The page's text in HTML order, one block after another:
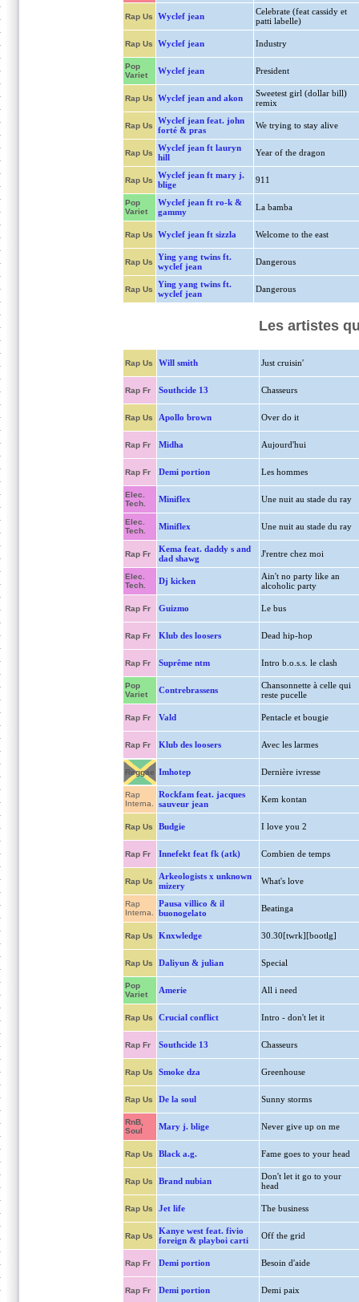
Rap Us Wyclef jean
Celebrate (feat cassidy et
patti labelle)
Rap Us Wyclef jean Industry
Pop
Variet
Wyclef jean President
Rap Us Wyclef jean and akon
Sweetest girl (dollar bill)
remix
Rap Us
Wyclef jean feat. john
forté & pras
We trying to stay alive
Rap Us
Wyclef jean ft lauryn
hill
Year of the dragon
Rap Us
Wyclef jean ft mary j.
blige
911
Pop
Variet
Wyclef jean ft ro-k &
gammy
La bamba
Rap Us Wyclef jean ft sizzla Welcome to the east
Rap Us
Ying yang twins ft.
wyclef jean
Dangerous
Rap Us
Ying yang twins ft.
wyclef jean
Dangerous
Les artistes
Rap Us Will smith Just cruisin'
Rap Fr Southcide 13 Chasseurs
Rap Us Apollo brown Over do it
Rap Fr Midha Aujourd'hui
Rap Fr Demi portion Les hommes
Elec.
Tech.
Miniflex Une nuit au stade du ray
Elec.
Tech.
Miniflex Une nuit au stade du ray
Rap Fr
Kema feat. daddy s and
dad shawg
J'rentre chez moi
Elec.
Tech.
Dj kicken
Ain't no party like an
alcoholic party
Rap Fr Guizmo Le bus
Rap Fr Klub des loosers Dead hip-hop
Rap Fr Suprême ntm Intro b.o.s.s. le clash
Pop
Variet
Contrebrassens
Chansonnette à celle qui
reste pucelle
Rap Fr Vald Pentacle et bougie
Rap Fr Klub des loosers Avec les larmes
Reggae Imhotep Dernière ivresse
Rap
Interna.
Rockfam feat. jacques
sauveur jean
Kem kontan
Rap Us Budgie I love you 2
Rap Fr Innefekt feat fk (atk) Combien de temps
Rap Us
Arkeologists x unknown
mizery
What's love
Rap
Interna.
Pausa villico & il
buonogelato
Beatinga
Rap Us Knxwledge 30.30[twrk][bootlg]
Rap Us Daliyun & julian Special
Pop
Variet
Amerie All i need
Rap Us Crucial conflict Intro - don't let it
Rap Fr Southcide 13 Chasseurs
Rap Us Smoke dza Greenhouse
Rap Us De la soul Sunny storms
RnB,
Soul
Mary j. blige Never give up on me
Rap Us Black a.g. Fame goes to your head
Rap Us Brand nubian
Don't let it go to your
head
Rap Us Jet life The business
Rap Us
Kanye west feat. fivio
foreign & playboi carti
Off the grid
Rap Fr Demi portion Besoin d'aide
Rap Fr Demi portion Demi paix